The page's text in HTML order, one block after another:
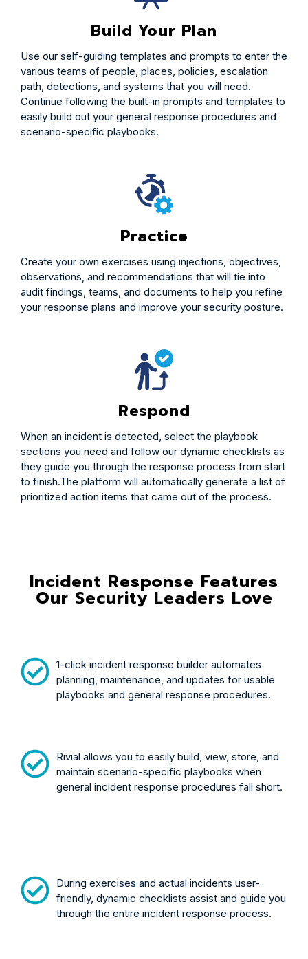
Build Your Plan
Use our self-guiding templates and prompts to enter the
various teams of people, places, policies, escalation
path, detections, and systems that you will need.
Continue following the built-in prompts and templates to
easily build out your general response procedures and
scenario-specific playbooks.
Practice
Create your own exercises using injections, objectives,
observations, and recommendations that will tie into
audit findings, teams, and documents to help you refine
your response plans and improve your security posture.
Respond
When an incident is detected, select the playbook
sections you need and follow our dynamic checklists as
they guide you through the response process from start
to finish.The platform will automatically generate a list of
prioritized action items that came out of the process.
Incident Response Features
Our Security Leaders Love
1-click incident response builder automates
planning, maintenance, and updates for usable
playbooks and general response procedures.
Rivial allows you to easily build, view, store, and
maintain scenario-specific playbooks when
general incident response procedures fall short.
During exercises and actual incidents user-
friendly, dynamic checklists assist and guide you
through the entire incident response process.